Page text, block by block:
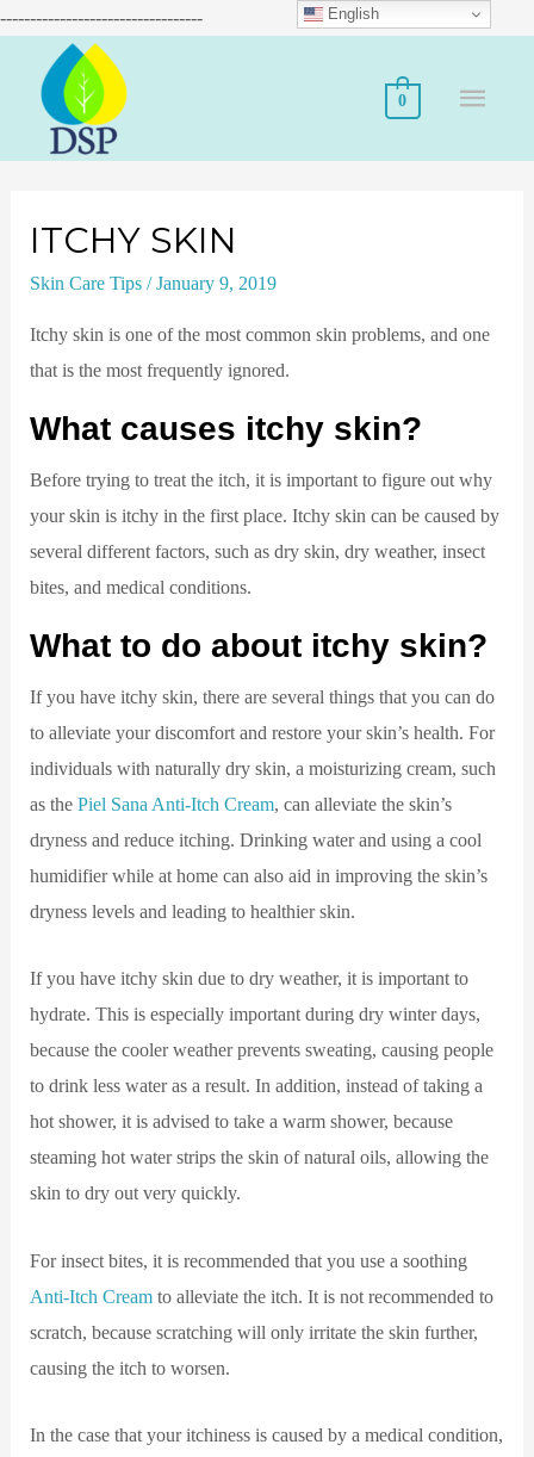
----------------------------------
0
ITCHY SKIN
Skin Care Tips /January 9, 2019
Itchy skin is one of the most common skin problems, and one
that is the most frequently ignored.
What causes itchy skin?
Before trying to treat the itch, it is important to figure out why
your skin is itchy in the first place. Itchy skin can be caused by
several different factors, such as dry skin, dry weather, insect
bites, and medical conditions.
What to do about itchy skin?
If you have itchy skin, there are several things that you can do
to alleviate your discomfort and restore your skin’s health. For
individuals with naturally dry skin, a moisturizing cream, such
as thePiel Sana Anti-Itch Cream, can alleviate the skin’s
dryness and reduce itching. Drinking water and using a cool
humidifier while at home can also aid in improving the skin’s
dryness levels and leading to healthier skin.
If you have itchy skin due to dry weather, it is important to
hydrate. This is especially important during dry winter days,
because the cooler weather prevents sweating, causing people
to drink less water as a result. In addition, instead of taking a
hot shower, it is advised to take a warm shower, because
steaming hot water strips the skin of natural oils, allowing the
skin to dry out very quickly.
For insect bites, it is recommended that you use a soothing
Anti-Itch Cream to alleviate the itch. It is not recommended to
scratch, because scratching will only irritate the skin further,
causing the itch to worsen.
In the case that your itchiness is caused by a medical condition,
English